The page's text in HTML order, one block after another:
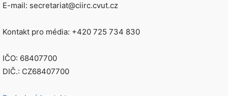
E-mail: secretariat@ciirc.cvut.cz
Kontakt pro média: +420 725 734 830
IČO: 68407700
DIČ.: CZ68407700